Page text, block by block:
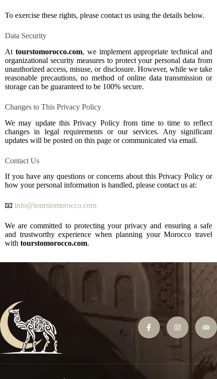
To exercise these rights, please contact us using the details below.
Data Security
At tourstomorocco.com, we implement appropriate technical and
organizational security measures to protect your personal data from
unauthorized access, misuse, or disclosure. However, while we take
reasonable precautions, no method of online data transmission or
storage can be guaranteed to be 100% secure.
Changes to This Privacy Policy
We may update this Privacy Policy from time to time to reflect
changes in legal requirements or our services. Any significant
updates will be posted on this page or communicated via email.
Contact Us
If you have any questions or concerns about this Privacy Policy or
how your personal information is handled, please contact us at:
📧 info@tourstomorocco.com
We are committed to protecting your privacy and ensuring a safe
and trustworthy experience when planning your Morocco travel
with tourstomorocco.com.